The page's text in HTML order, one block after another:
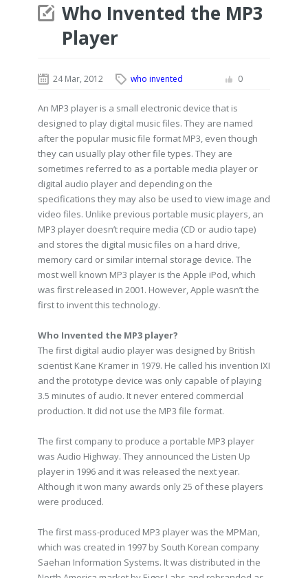
Who Invented the MP3
Player
24 Mar, 2012 who invented 0
An MP3 player is a small electronic device that is
designed to play digital music files. They are named
after the popular music file format MP3, even though
they can usually play other file types. They are
sometimes referred to as a portable media player or
digital audio player and depending on the
specifications they may also be used to view image and
video files. Unlike previous portable music players, an
MP3 player doesn’t require media (CD or audio tape)
and stores the digital music files on a hard drive,
memory card or similar internal storage device. The
most well known MP3 player is the Apple iPod, which
was first released in 2001. However, Apple wasn’t the
first to invent this technology.
Who Invented the MP3 player?
The first digital audio player was designed by British
scientist Kane Kramer in 1979. He called his invention IXI
and the prototype device was only capable of playing
3.5 minutes of audio. It never entered commercial
production. It did not use the MP3 file format.
The first company to produce a portable MP3 player
was Audio Highway. They announced the Listen Up
player in 1996 and it was released the next year.
Although it won many awards only 25 of these players
were produced.
The first mass-produced MP3 player was the MPMan,
which was created in 1997 by South Korean company
Saehan Information Systems. It was distributed in the